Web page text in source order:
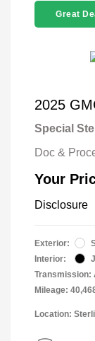
Great
2025
Special
Doc &
Your
Disclosure
Exterior:
Interior:
Transmission:
Mileage:
Location: